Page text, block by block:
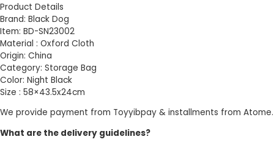
Product Details
Brand: Black Dog
Item: BD-SN23002
Material : Oxford Cloth
Origin: China
Category: Storage Bag
Color: Night Black
Size : 58×43.5x24cm
We provide payment from Toyyibpay & installments from Atome.
What are the delivery guidelines?